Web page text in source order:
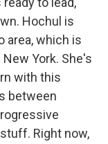
Hochul is
area, which is
York. She's
with this
between
Right now,